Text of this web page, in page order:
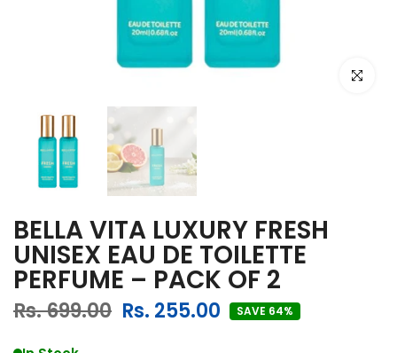
Click to
BELLA VITA LUXURY FRESH
UNISEX EAU DE TOILETTE
PERFUME – PACK OF 2
Rs. 699.00 Rs. 255.00 SAVE 64%